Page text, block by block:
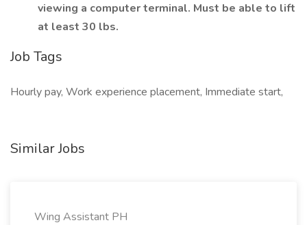
viewing a computer terminal. Must be able to lift
at least 30 lbs.
Job Tags
Hourly pay, Work experience placement, Immediate start,
Similar Jobs
Wing Assistant PH